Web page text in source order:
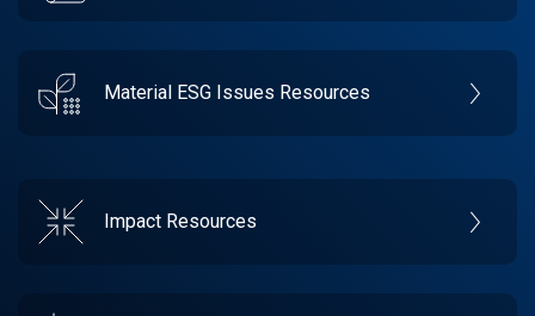
Material ESG Issues Resources
Impact Resources